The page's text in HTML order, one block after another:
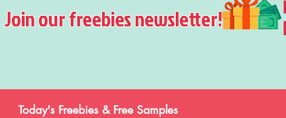
Join our freebies newsletter!
Today's Freebies & Free Samples